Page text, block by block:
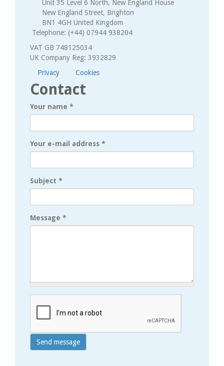
Unit 35 Level 6 North, New England House
New England Street, Brighton
BN1 4GH United Kingdom
Telephone: (+44) 07944 938204
VAT GB 748125034
UK Company Reg: 3932829
Privacy
Cookies
Contact
Your name *
Your e-mail address *
Subject *
Message *
Send message